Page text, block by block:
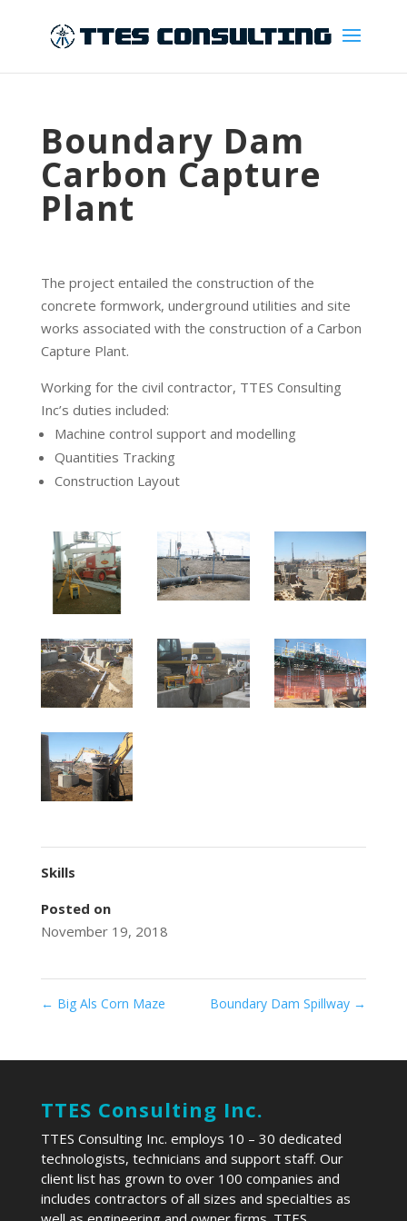
Boundary Dam
Carbon Capture
Plant
The project entailed the construction of the
concrete formwork, underground utilities and site
works associated with the construction of a Carbon
Capture Plant.
Working for the civil contractor, TTES Consulting
Inc’s duties included:
Machine control support and modelling
Quantities Tracking
Construction Layout
Skills
Posted on
November 19, 2018
← Big Als Corn Maze Boundary Dam Spillway →
TTES Consulting Inc.
TTES Consulting Inc. employs 10 – 30 dedicated
technologists, technicians and support staff. Our
client list has grown to over 100 companies and
includes contractors of all sizes and specialties as